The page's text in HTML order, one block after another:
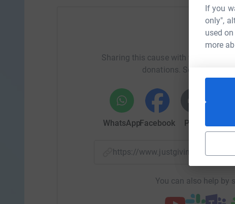
If you
only",
used
more
Help
Sharing this cause with your
donations. Select a
WhatsAppFacebook Print
https://www.justgiving.com/
You can also help by